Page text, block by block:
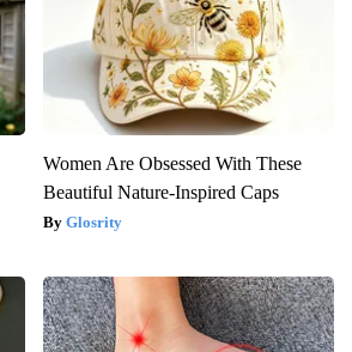
Women Are Obsessed With These
Beautiful Nature-Inspired Caps
Glosrity